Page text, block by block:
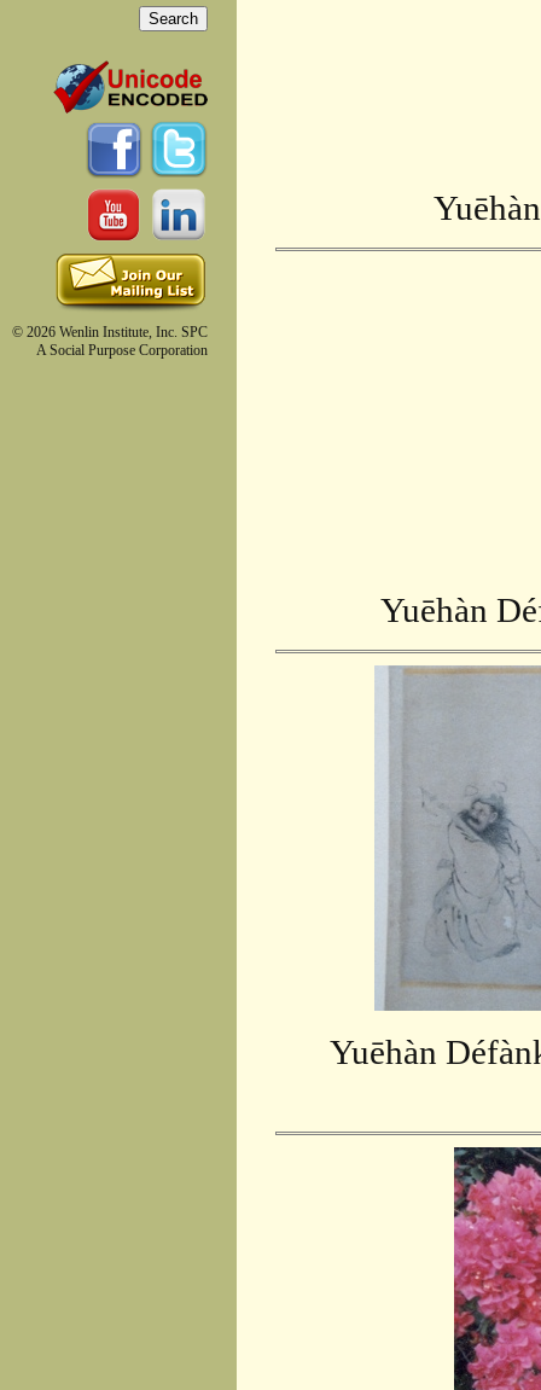
Search form
© 2026 Wenlin Institute, Inc. SPC
A Social Purpose Corporation
Yuēhàn
Yuēhàn